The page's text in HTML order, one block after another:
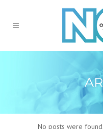
No posts were found.